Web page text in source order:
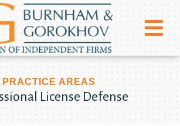
PRACTICE AREAS
License Defense